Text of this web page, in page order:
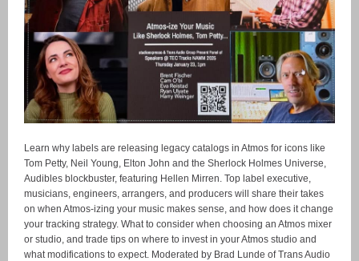
Learn why labels are releasing legacy catalogs in Atmos for icons like
Tom Petty, Neil Young, Elton John and the Sherlock Holmes Universe,
Audibles blockbuster, featuring Hellen Mirren. Top label executive,
musicians, engineers, arrangers, and producers will share their takes
on when Atmos-izing your music makes sense, and how does it change
your tracking strategy. What to consider when choosing an Atmos mixer
or studio, and trade tips on where to invest in your Atmos studio and
what modifications to expect. Moderated by Brad Lunde of Trans Audio